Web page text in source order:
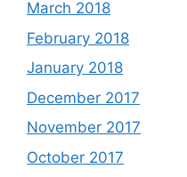
March 2018
February 2018
January 2018
December 2017
November 2017
October 2017